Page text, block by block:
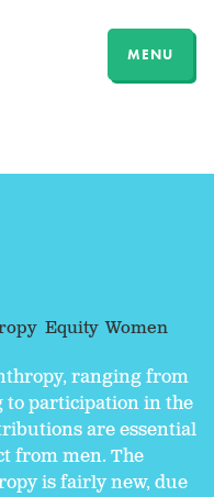
MENU
Equity Women
ranging from
participation in the
are essential
from men. The
is fairly new, due